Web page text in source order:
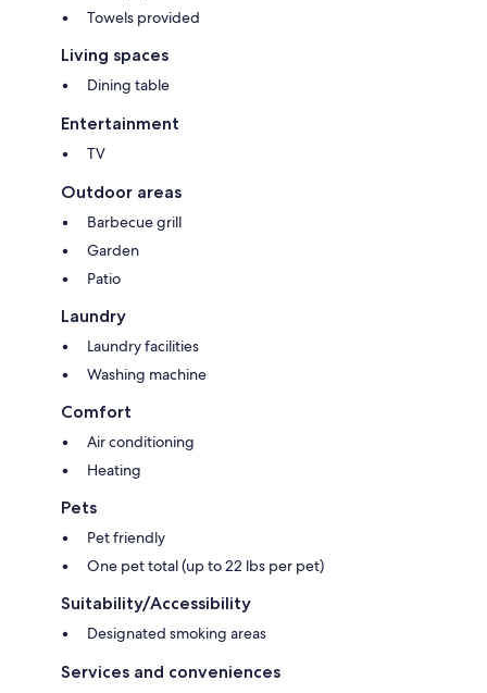
Towels provided
Living spaces
Dining table
Entertainment
TV
Outdoor areas
Barbecue grill
Garden
Patio
Laundry
Laundry facilities
Washing machine
Comfort
Air conditioning
Heating
Pets
Pet friendly
One pet total (up to 22 lbs per pet)
Suitability/Accessibility
Designated smoking areas
Services and conveniences